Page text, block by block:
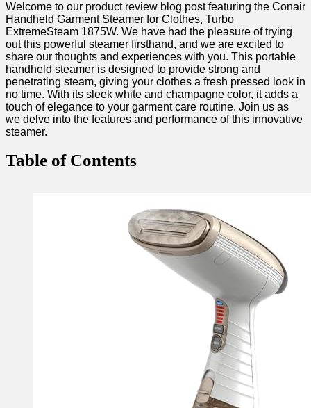
Welcome⁤ to our ‌product review blog post featuring⁤ the Conair
Handheld‌ Garment Steamer ​for ‍Clothes,⁣ Turbo⁣
ExtremeSteam 1875W. We ‌have had the pleasure of‍ trying
out this powerful steamer firsthand, and we are excited to
share our thoughts and ⁣experiences with‌ you. This portable
handheld​ steamer is designed to provide strong and ​
penetrating steam, giving your clothes a fresh pressed look in
no ⁢time. With its ‍sleek white and champagne color, ‍it adds a
touch of elegance to⁤ your garment care ⁢routine. Join us as
we delve into the features⁣ and performance of this ⁣innovative
steamer.
Table of ​Contents